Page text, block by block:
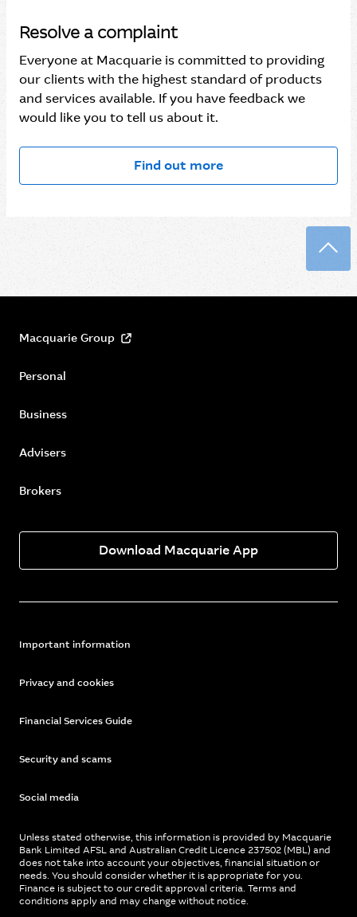
Resolve a complaint
Everyone at Macquarie is committed to providing
our clients with the highest standard of products
and services available. If you have feedback we
would like you to tell us about it.
Find out more
Macquarie Group
Personal
Business
Advisers
Brokers
Download Macquarie App
Important information
Privacy and cookies
Financial Services Guide
Security and scams
Social media
Unless stated otherwise, this information is provided by Macquarie
Bank Limited AFSL and Australian Credit Licence 237502 (MBL) and
does not take into account your objectives, financial situation or
needs. You should consider whether it is appropriate for you.
Finance is subject to our credit approval criteria. Terms and
conditions apply and may change without notice.